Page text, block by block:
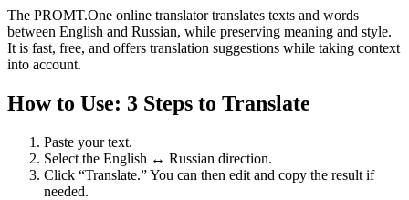
The PROMT.One online translator translates texts and words
between English and Russian, while preserving meaning and style.
It is fast, free, and offers translation suggestions while taking context
into account.
How to Use: 3 Steps to Translate
Paste your text.
Select the English ↔ Russian direction.
Click “Translate.” You can then edit and copy the result if
needed.